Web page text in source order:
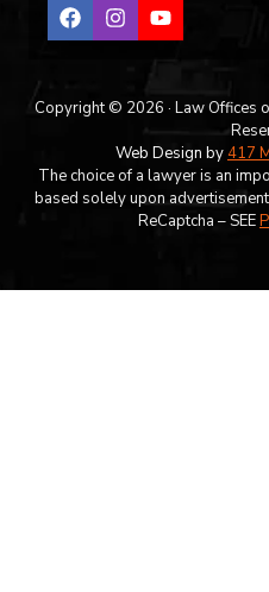
Copyright © 2026 · Law Offices
Web Design by417
The choice of a lawyer is an
based solely upon
ReCaptcha – SEE